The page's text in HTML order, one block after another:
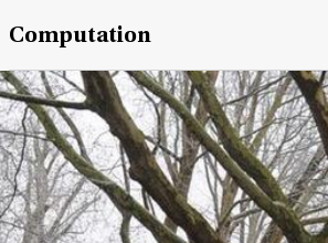
Computation